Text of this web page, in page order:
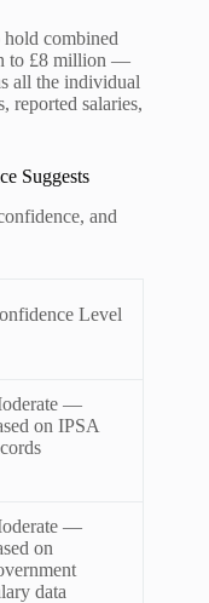
hold combined
to £8 million —
all the individual
reported salaries,
Suggests
and
Level
—
on IPSA
—
on
data